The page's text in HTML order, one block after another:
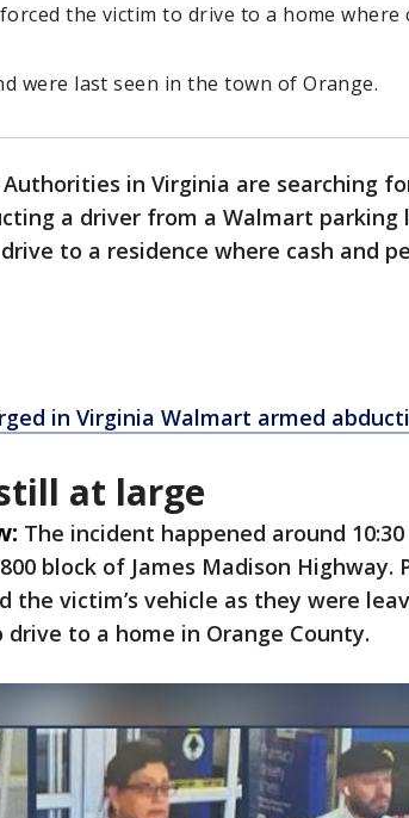
the victim to drive to a home where
were last seen in the town of Orange.
Authorities in Virginia are searching
a driver from a Walmart parking
to a residence where cash and
in Virginia Walmart armed
at large
The incident happened around
block of James Madison Highway.
the victim’s vehicle as they were
to a home in Orange County.